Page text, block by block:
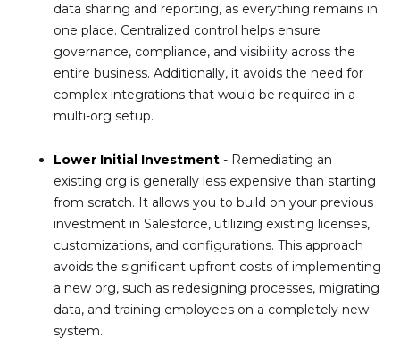
data sharing and reporting, as everything remains in
one place. Centralized control helps ensure
governance, compliance, and visibility across the
entire business. Additionally, it avoids the need for
complex integrations that would be required in a
multi-org setup.
Lower Initial Investment - Remediating an
existing org is generally less expensive than starting
from scratch. It allows you to build on your previous
investment in Salesforce, utilizing existing licenses,
customizations, and configurations. This approach
avoids the significant upfront costs of implementing
a new org, such as redesigning processes, migrating
data, and training employees on a completely new
system.